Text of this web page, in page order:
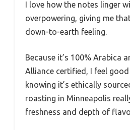
I love how the notes linger
overpowering, giving me
down-to-earth feeling.
Because it’s 100% Arabica
Alliance certified, I feel
knowing it’s ethically
roasting in Minneapolis
freshness and depth of